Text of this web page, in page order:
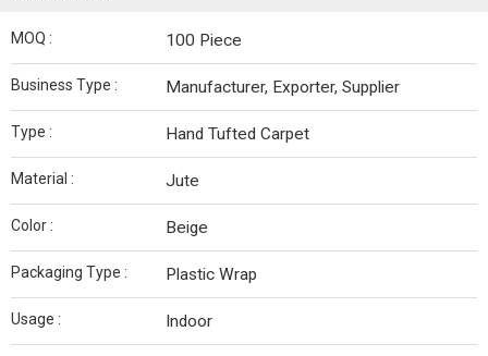
MOQ : 100 Piece
Business Type : Manufacturer, Exporter, Supplier
Type : Hand Tufted Carpet
Material : Jute
Color : Beige
Packaging Type : Plastic Wrap
Usage : Indoor